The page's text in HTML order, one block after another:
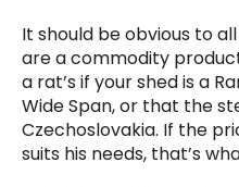
It should be obvious to
are a commodity
a rat’s if your shed is a
Wide Span, or that the
Czechoslovakia. If the
suits his needs, that’s